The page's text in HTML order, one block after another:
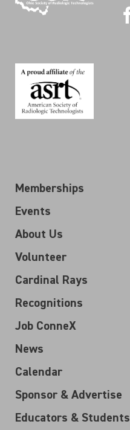
Memberships
Events
About Us
Volunteer
Cardinal Rays
Recognitions
Job ConneX
News
Calendar
Sponsor & Advertise
Educators & Students